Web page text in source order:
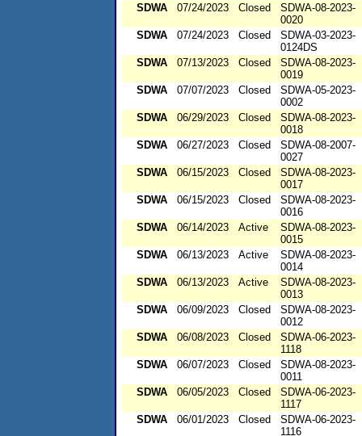
SDWA
07/24/2023 Closed
SDWA-08-2023-
0020
SDWA
07/24/2023 Closed
SDWA-03-2023-
0124DS
SDWA
07/13/2023 Closed
SDWA-08-2023-
0019
SDWA
07/07/2023 Closed
SDWA-05-2023-
0002
SDWA
06/29/2023 Closed
SDWA-08-2023-
0018
SDWA
06/27/2023 Closed
SDWA-08-2007-
0027
SDWA
06/15/2023 Closed
SDWA-08-2023-
0017
SDWA
06/15/2023 Closed
SDWA-08-2023-
0016
SDWA
06/14/2023 Active
SDWA-08-2023-
0015
SDWA
06/13/2023 Active
SDWA-08-2023-
0014
SDWA
06/13/2023 Active
SDWA-08-2023-
0013
SDWA
06/09/2023 Closed
SDWA-08-2023-
0012
SDWA
06/08/2023 Closed
SDWA-06-2023-
1118
SDWA
06/07/2023 Closed
SDWA-08-2023-
0011
SDWA
06/05/2023 Closed
SDWA-06-2023-
1117
SDWA
06/01/2023 Closed
SDWA-06-2023-
1116